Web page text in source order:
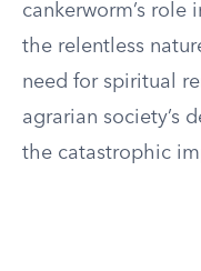
cankerworm’s
the relentless
need for spiritual
agrarian society’s
the catastrophic